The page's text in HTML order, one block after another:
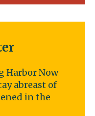
Harbor Now
abreast of
in the